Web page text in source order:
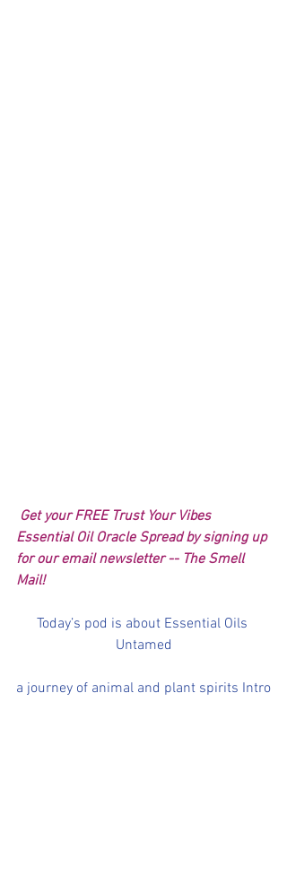
Essential Oil Oracle Spread by signing up
for our email newsletter -- The Smell
Mail!
Today’s pod is about Essential Oils
Untamed
a journey of animal and plant spirits Intro